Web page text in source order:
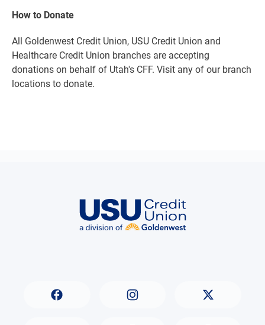
How to Donate
All Goldenwest Credit Union, USU Credit Union and
Healthcare Credit Union branches are accepting
donations on behalf of Utah's CFF. Visit any of our branch
locations to donate.